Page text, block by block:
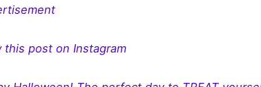
this post on Instagram